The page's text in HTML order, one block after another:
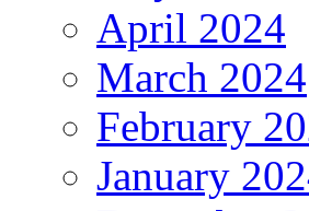
April 2024
March 2024
February
January